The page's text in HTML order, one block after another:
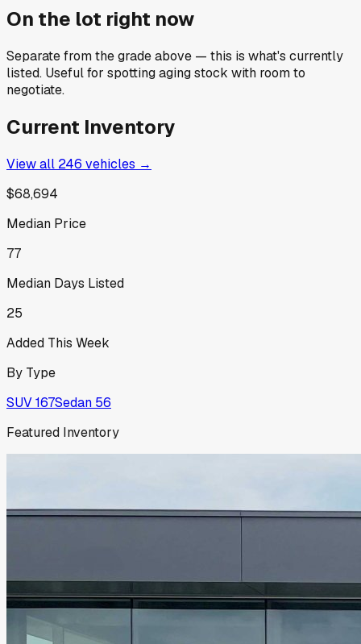
On the lot right now
Separate from the grade above — this is what's currently
listed. Useful for spotting aging stock with room to
negotiate.
Current Inventory
View all 246 vehicles →
$68,694
Median Price
77
Median Days Listed
25
Added This Week
By Type
SUV167Sedan 56
Featured Inventory